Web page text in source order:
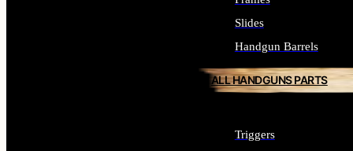
Slides
Handgun Barrels
ALL HANDGUNS PARTS
Triggers